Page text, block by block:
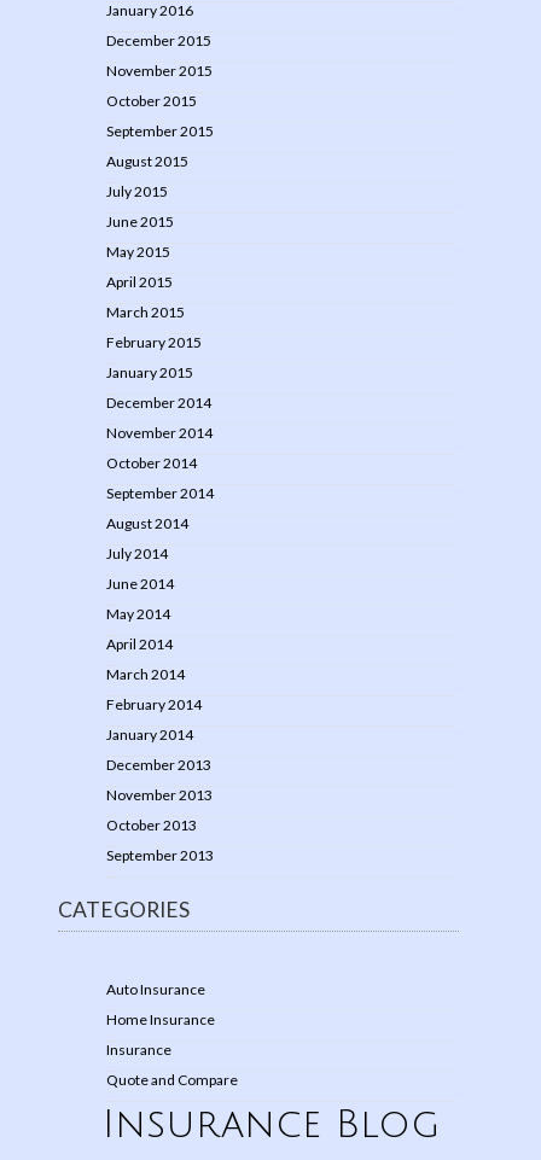
January 2016
December 2015
November 2015
October 2015
September 2015
August 2015
July 2015
June 2015
May 2015
April 2015
March 2015
February 2015
January 2015
December 2014
November 2014
October 2014
September 2014
August 2014
July 2014
June 2014
May 2014
April 2014
March 2014
February 2014
January 2014
December 2013
November 2013
October 2013
September 2013
CATEGORIES
Auto Insurance
Home Insurance
Insurance
Quote and Compare
Insurance Blog